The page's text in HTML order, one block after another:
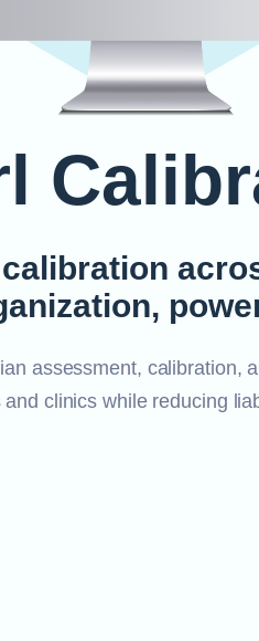
assessment, calibration,
clinics while reducing